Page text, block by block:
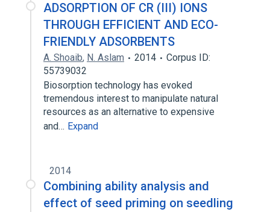
ADSORPTION OF CR (III) IONS
THROUGH EFFICIENT AND ECO-
FRIENDLY ADSORBENTS
A. Shoaib, N. Aslam 2014
Corpus ID:
55739032
Biosorption technology has evoked
tremendous interest to manipulate natural
resources as an alternative to expensive
and… Expand
2014
Combining ability analysis and
effect of seed priming on seedling